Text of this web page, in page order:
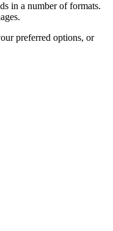
in a number of formats.
preferred options, or